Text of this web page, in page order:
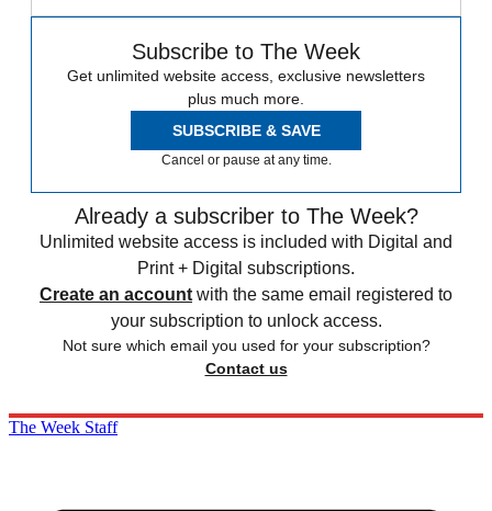
Subscribe to The Week
Get unlimited website access, exclusive newsletters
plus much more.
SUBSCRIBE & SAVE
Cancel or pause at any time.
Already a subscriber to The Week?
Unlimited website access is included with Digital and
Print + Digital subscriptions.
Create an account with the same email registered to
your subscription to unlock access.
Not sure which email you used for your subscription?
Contact us
The Week Staff